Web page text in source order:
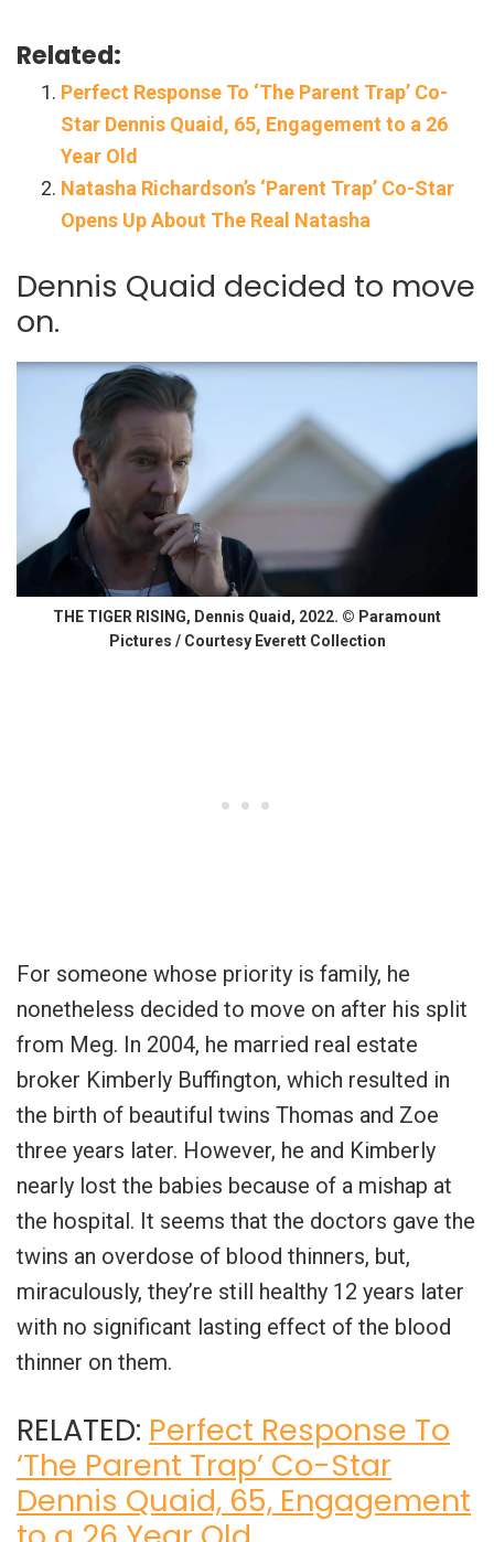
Related:
Perfect Response To ‘The Parent Trap’ Co-
Star Dennis Quaid, 65, Engagement to a 26
Year Old
Natasha Richardson’s ‘Parent Trap’ Co-Star
Opens Up About The Real Natasha
Dennis Quaid decided to move
on.
THE TIGER RISING, Dennis Quaid, 2022. © Paramount
Pictures / Courtesy Everett Collection
For someone whose priority is family, he
nonetheless decided to move on after his split
from Meg. In 2004, he married real estate
broker Kimberly Buffington, which resulted in
the birth of beautiful twins Thomas and Zoe
three years later. However, he and Kimberly
nearly lost the babies because of a mishap at
the hospital. It seems that the doctors gave the
twins an overdose of blood thinners, but,
miraculously, they’re still healthy 12 years later
with no significant lasting effect of the blood
thinner on them.
RELATED: Perfect Response To
‘The Parent Trap’ Co-Star
Dennis Quaid, 65, Engagement